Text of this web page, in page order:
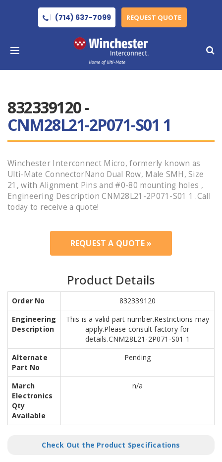
(714) 637-7099 REQUEST QUOTE
832339120 -
CNM28L21-2P071-S01 1
Winchester Interconnect Micro, formerly known as
Ulti-Mate ConnectorNano Dual Row, Male SMH, Size
21, with Alignment Pins and #0-80 mounting holes ,
Engineering Description CNM28L21-2P071-S01 1 .Call
today to receive a quote!
REQUEST A QUOTE »
Product Details
Order No
832339120
Engineering
Description
This is a valid part number.Restrictions may
apply.Please consult factory for
details.CNM28L21-2P071-S01 1
Alternate
Part No
Pending
March
Electronics
Qty
Available
n/a
Check Out the Product Specifications